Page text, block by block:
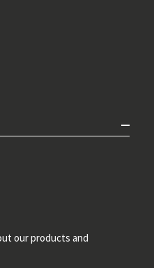
our products and